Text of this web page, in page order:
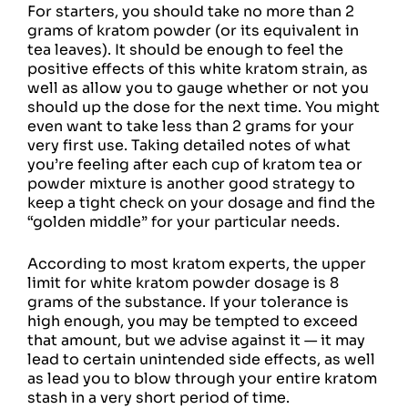
For starters, you should take no more than 2
grams of kratom powder (or its equivalent in
tea leaves). It should be enough to feel the
positive effects of this white kratom strain, as
well as allow you to gauge whether or not you
should up the dose for the next time. You might
even want to take less than 2 grams for your
very first use. Taking detailed notes of what
you’re feeling after each cup of kratom tea or
powder mixture is another good strategy to
keep a tight check on your dosage and find the
“golden middle” for your particular needs.
According to most kratom experts, the upper
limit for white kratom powder dosage is 8
grams of the substance. If your tolerance is
high enough, you may be tempted to exceed
that amount, but we advise against it — it may
lead to certain unintended side effects, as well
as lead you to blow through your entire kratom
stash in a very short period of time.